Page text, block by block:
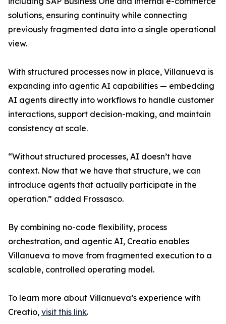
solutions, ensuring continuity while connecting
previously fragmented data into a single operational
view.
With structured processes now in place, Villanueva is
expanding into agentic AI capabilities — embedding
AI agents directly into workflows to handle customer
interactions, support decision-making, and maintain
consistency at scale.
“Without structured processes, AI doesn’t have
context. Now that we have that structure, we can
introduce agents that actually participate in the
operation.” added Frossasco.
By combining no-code flexibility, process
orchestration, and agentic AI, Creatio enables
Villanueva to move from fragmented execution to a
scalable, controlled operating model.
To learn more about Villanueva’s experience with
Creatio, visit this link.